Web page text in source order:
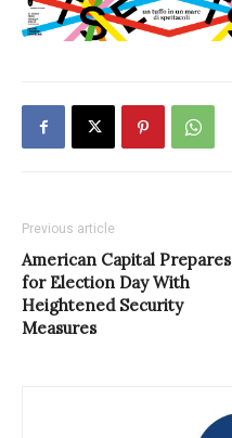
Previous article
American Capital Prepares
for Election Day With
Heightened Security
Measures